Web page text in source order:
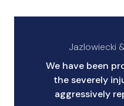
Jazlowiecki
We have been
the severely
aggressively